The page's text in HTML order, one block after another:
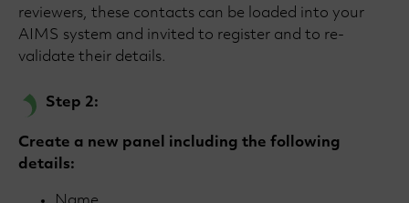
reviewers, these contacts can be loaded into your
AIMS system and invited to register and to re-
validate their details.
Step 2:
Create a new panel including the following
details: